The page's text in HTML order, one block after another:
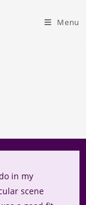
Menu
in my
scene